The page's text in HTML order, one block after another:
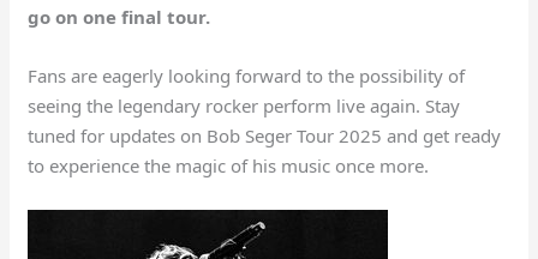
go on one final tour.
Fans are eagerly looking forward to the possibility of
seeing the legendary rocker perform live again. Stay
tuned for updates on Bob Seger Tour 2025 and get ready
to experience the magic of his music once more.